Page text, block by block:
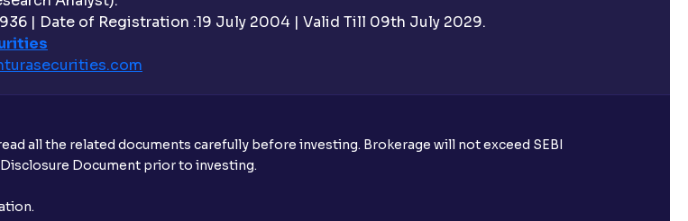
| Date of Registration :19 July 2004 | Valid Till 09th July 2029.
com
all the related documents carefully before investing. Brokerage will not exceed SEBI
Document prior to investing.